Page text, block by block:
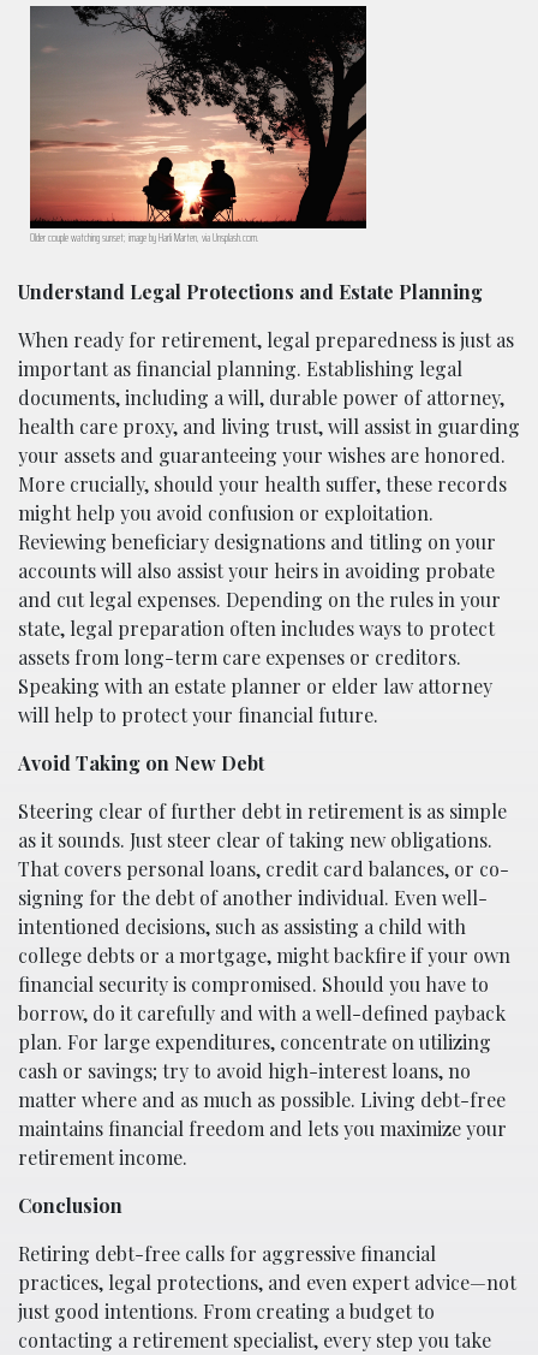
Older couple watching sunset; image by Harli Marten, via Unsplash.com.
Understand Legal Protections and Estate Planning
When ready for retirement, legal preparedness is just as
important as financial planning. Establishing legal
documents, including a will, durable power of attorney,
health care proxy, and living trust, will assist in guarding
your assets and guaranteeing your wishes are honored.
More crucially, should your health suffer, these records
might help you avoid confusion or exploitation.
Reviewing beneficiary designations and titling on your
accounts will also assist your heirs in avoiding probate
and cut legal expenses. Depending on the rules in your
state, legal preparation often includes ways to protect
assets from long-term care expenses or creditors.
Speaking with an estate planner or elder law attorney
will help to protect your financial future.
Avoid Taking on New Debt
Steering clear of further debt in retirement is as simple
as it sounds. Just steer clear of taking new obligations.
That covers personal loans, credit card balances, or co-
signing for the debt of another individual. Even well-
intentioned decisions, such as assisting a child with
college debts or a mortgage, might backfire if your own
financial security is compromised. Should you have to
borrow, do it carefully and with a well-defined payback
plan. For large expenditures, concentrate on utilizing
cash or savings; try to avoid high-interest loans, no
matter where and as much as possible. Living debt-free
maintains financial freedom and lets you maximize your
retirement income.
Conclusion
Retiring debt-free calls for aggressive financial
practices, legal protections, and even expert advice—not
just good intentions. From creating a budget to
contacting a retirement specialist, every step you take